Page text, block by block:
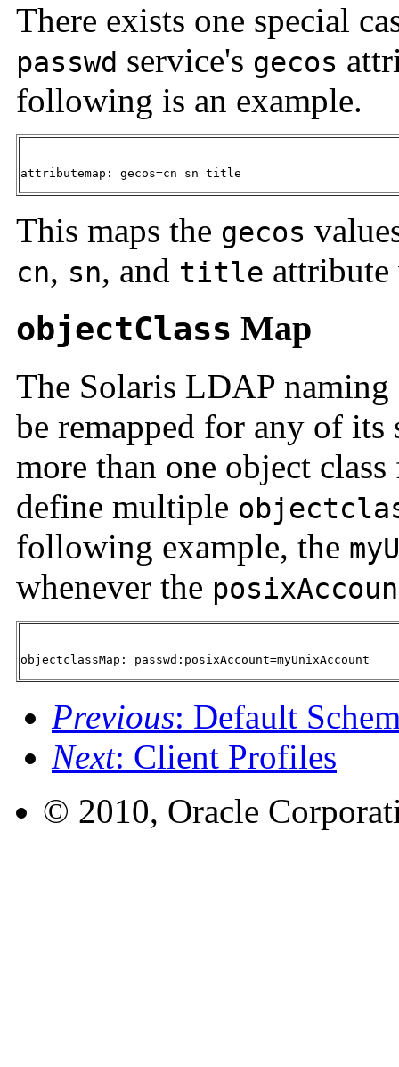
There exists one special
passwd service's gecos
following is an example.
attributemap: gecos=cn sn title
This maps the gecos
cn, sn, and title attribute
objectClass Map
The Solaris LDAP naming
be remapped for any of
more than one object
define multiple
following example, the
whenever the
objectclassMap: passwd:posixAccount=myUnixAccount
Previous: Default
Next: Client Profiles
© 2010, Oracle